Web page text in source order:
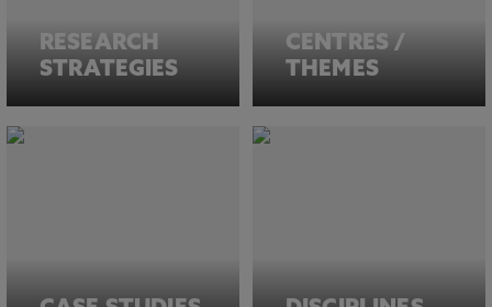
RESEARCH
STRATEGIES
CENTRES /
THEMES